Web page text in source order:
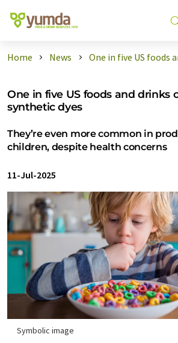
Home News One in five US foods
One in five US foods and drinks
synthetic dyes
They’re even more common in
children, despite health concerns
11-Jul-2025
Symbolic image